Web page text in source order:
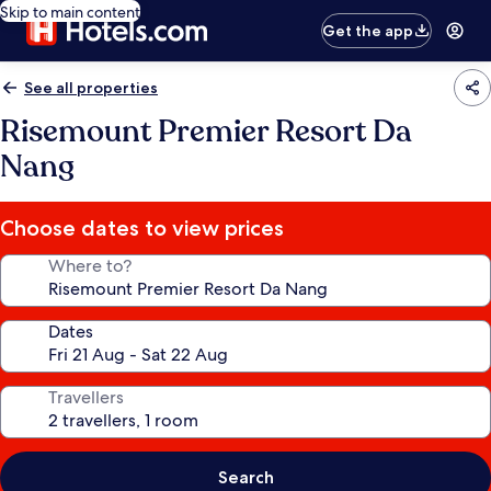
Skip to main content
Get the app
See all properties
Risemount Premier Resort Da
Nang
Choose dates to view prices
Where to?
Dates
Travellers
Search